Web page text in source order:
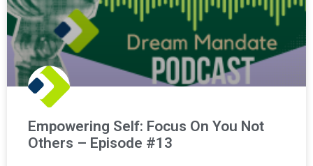
Empowering Self: Focus On You Not
Others – Episode #13